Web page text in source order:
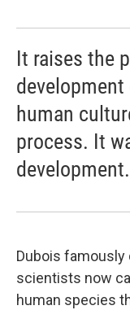
It raises the
human
process. It
development.
Dubois
scientists now
human species